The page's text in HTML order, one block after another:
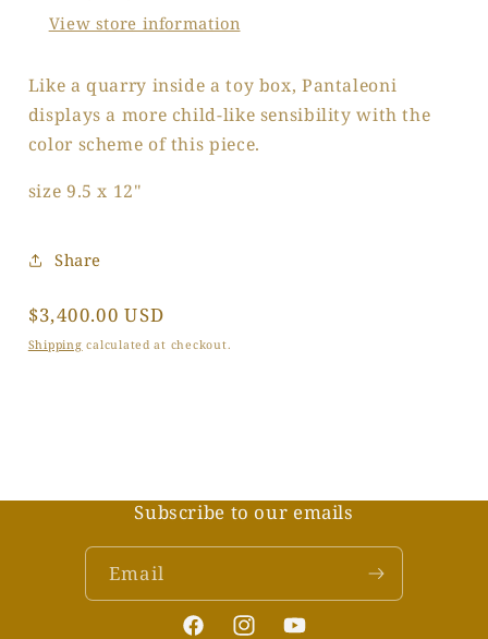
View store information
Like a quarry inside a toy box, Pantaleoni
displays a more child-like sensibility with the
color scheme of this piece.
size 9.5 x 12"
Share
Regular
price
$3,400.00 USD
Shipping calculated at checkout.
Subscribe to our emails
Email